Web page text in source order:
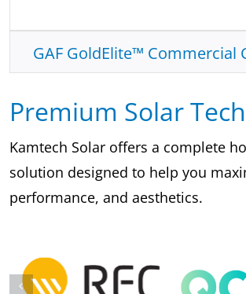
GAF GoldElite™ Commercial
Premium Solar
Kamtech Solar offers a complete
solution designed to help you
performance, and aesthetics.